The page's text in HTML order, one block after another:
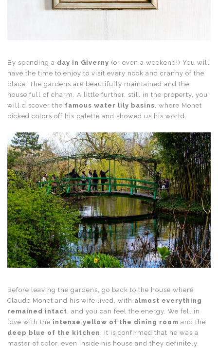
By spending a day in Giverny (or even a weekend!) You will
have the time to enjoy to visit every nook and cranny of the
place. The gardens are beautifully maintained and the
house full of charm. A little further, still in the property, you
will discover the famous water lily basins , where Monet
picked colors off his palette and showed us his world.
Before leaving the gardens, go back to the house where
Claude Monet and his wife lived, with almost everything
remained intact, and you can feel the energy. We fell in
love with the intense yellow of the dining room and the
deep blue of the kitchen . It is confirmed that he was a
master of color, even inside his house and they definitely